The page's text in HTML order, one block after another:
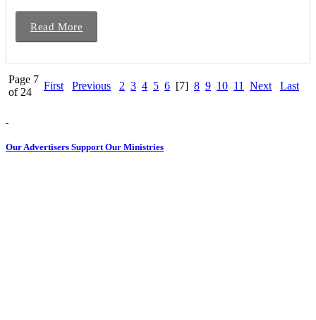
Read More
Page 7
of 24
First Previous 2 3 4 5 6 [7] 8 9 10 11 Next Last
Our Advertisers Support Our Ministries